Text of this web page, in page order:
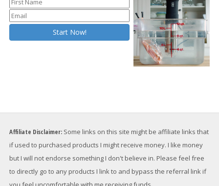
Affiliate Disclaimer: Some links on this site might be affiliate links that
if used to purchased products I might receive money. I like money
but I will not endorse something I don't believe in. Please feel free
to directly go to any products I link to and bypass the referral link if